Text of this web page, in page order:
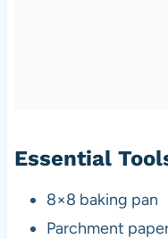
Essential
8×8 baking pan
Parchment